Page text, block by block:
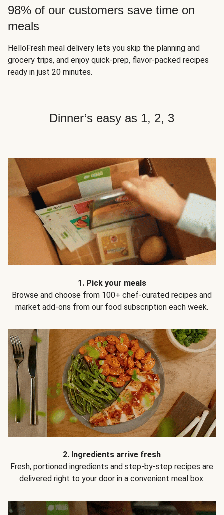
98% of our customers save time on
meals
HelloFresh meal delivery lets you skip the planning and
grocery trips, and enjoy quick-prep, flavor-packed recipes
ready in just 20 minutes.
Dinner’s easy as 1, 2, 3
1. Pick your meals
Browse and choose from 100+ chef-curated recipes and
market add-ons from our food subscription each week.
2. Ingredients arrive fresh
Fresh, portioned ingredients and step-by-step recipes are
delivered right to your door in a convenient meal box.